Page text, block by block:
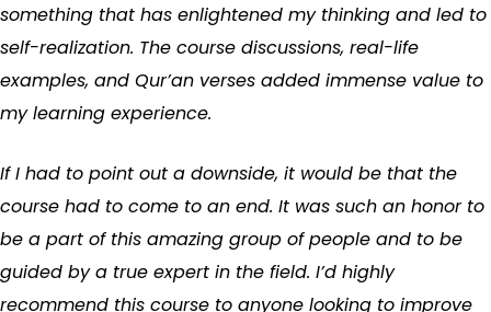
something that has enlightened my thinking and led to
self-realization. The course discussions, real-life
examples, and Qur’an verses added immense value to
my learning experience.
If I had to point out a downside, it would be that the
course had to come to an end. It was such an honor to
be a part of this amazing group of people and to be
guided by a true expert in the field. I’d highly
recommend this course to anyone looking to improve